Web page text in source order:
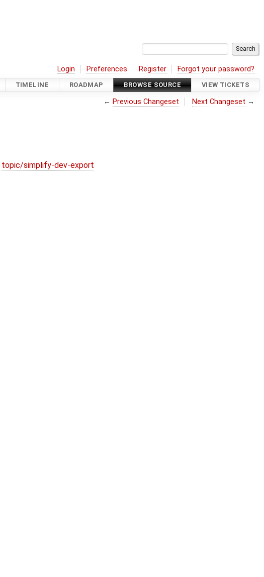
Login Preferences Register Forgot your password?
TIMELINE ROADMAP BROWSE SOURCE VIEW TICKETS
← Previous Changeset Next Changeset →
topic/simplify-dev-export